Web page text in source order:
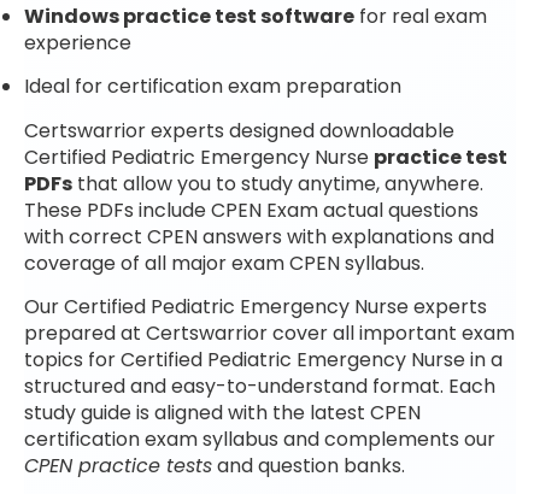
Windows practice test software for real exam
experience
Ideal for certification exam preparation
Certswarrior experts designed downloadable
Certified Pediatric Emergency Nurse practice test
PDFs that allow you to study anytime, anywhere.
These PDFs include CPEN Exam actual questions
with correct CPEN answers with explanations and
coverage of all major exam CPEN syllabus.
Our Certified Pediatric Emergency Nurse experts
prepared at Certswarrior cover all important exam
topics for Certified Pediatric Emergency Nurse in a
structured and easy-to-understand format. Each
study guide is aligned with the latest CPEN
certification exam syllabus and complements our
CPEN practice testsand question banks.